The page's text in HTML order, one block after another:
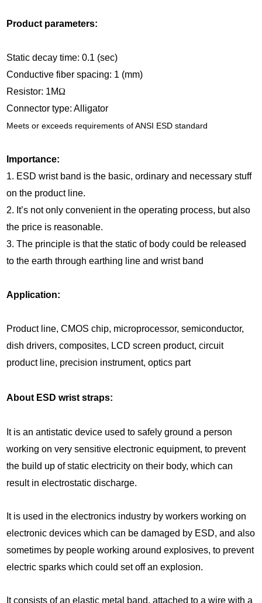
Product parameters:
Static decay time: 0.1 (sec)
Conductive fiber spacing: 1 (mm)
Resistor: 1MΩ
Connector type: Alligator
Meets or exceeds requirements of ANSI ESD standard
Importance:
1. ESD wrist band is the basic, ordinary and necessary stuff
on the product line.
2. It’s not only convenient in the operating process, but also
the price is reasonable.
3. The principle is that the static of body could be released
to the earth through earthing line and wrist band
Application:
Product line, CMOS chip, microprocessor, semiconductor,
dish drivers, composites, LCD screen product, circuit
product line, precision instrument, optics part
About ESD wrist straps:
It is an antistatic device used to safely ground a person
working on very sensitive electronic equipment, to prevent
the build up of static electricity on their body, which can
result in electrostatic discharge.
It is used in the electronics industry by workers working on
electronic devices which can be damaged by ESD, and also
sometimes by people working around explosives, to prevent
electric sparks which could set off an explosion.
It consists of an elastic metal band, attached to a wire with a